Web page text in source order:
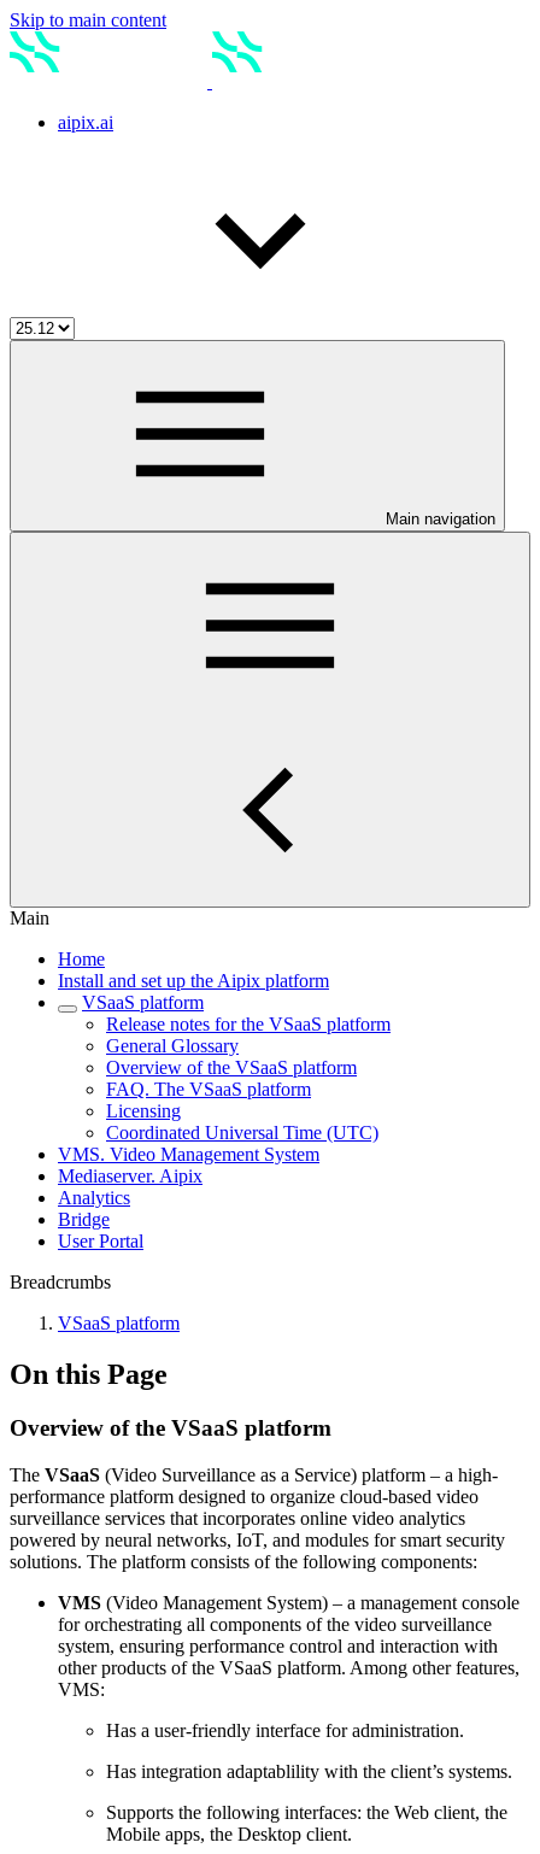
Skip to main content
aipix.ai
Main navigation
Main
Home
Install and set up the Aipix platform
VSaaS platform
Release notes for the VSaaS platform
General Glossary
Overview of the VSaaS platform
FAQ. The VSaaS platform
Licensing
Coordinated Universal Time (UTC)
VMS. Video Management System
Mediaservеr. Aipix
Anаlytics
Bridgе
Usеr Portal
Breadcrumbs
VSaaS platform
On this Page
Overview of the VSaaS platform
The VSaaS (Video Surveillance as a Service) platform – a high-
performance platform designed to organize cloud-based video
surveillance services that incorporates online video analytics
powered by neural networks, IoT, and modules for smart security
solutions. The platform consists of the following components:
VMS (Video Management System) – a management console
for orchestrating all components of the video surveillance
system, ensuring performance control and interaction with
other products of the VSaaS platform. Among other features,
VMS:
Has a user-friendly interface for administration.
Has integration adaptablility with the client’s systems.
Supports the following interfaces: the Web client, the
Mobile apps, the Desktop client.